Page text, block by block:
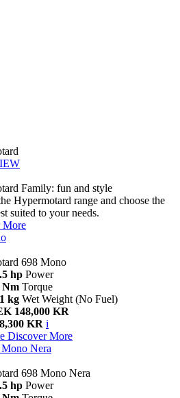
Family: fun and style
Hypermotard range and choose the
suited to your needs.
More
698 Mono
hp Power
Nm Torque
kg Wet Weight (No Fuel)
148,000 KR
KR i
Discover More
Nera
698 Mono Nera
hp Power